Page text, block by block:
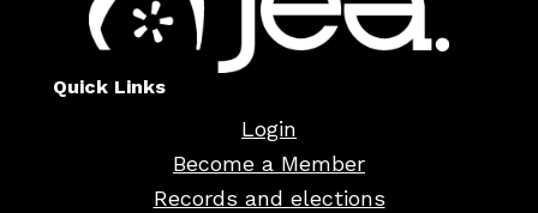
Quick Links
Login
Become a Member
Records and elections